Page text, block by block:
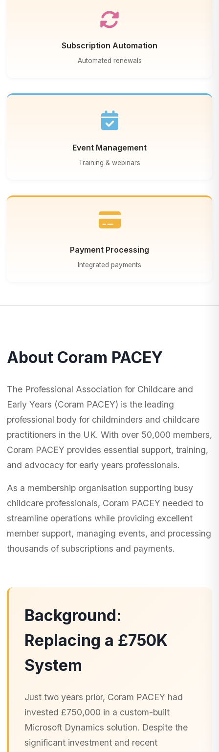
Subscription Automation
Automated renewals
Event Management
Training & webinars
Payment Processing
Integrated payments
About Coram PACEY
The Professional Association for Childcare and
Early Years (Coram PACEY) is the leading
professional body for childminders and childcare
practitioners in the UK. With over 50,000 members,
Coram PACEY provides essential support, training,
and advocacy for early years professionals.
As a membership organisation supporting busy
childcare professionals, Coram PACEY needed to
streamline operations while providing excellent
member support, managing events, and processing
thousands of subscriptions and payments.
Background:
Replacing a £750K
System
Just two years prior, Coram PACEY had
invested £750,000 in a custom-built
Microsoft Dynamics solution. Despite the
significant investment and recent